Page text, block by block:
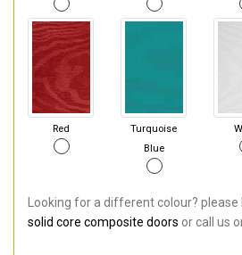
Red
Turquoise
Blue
Looking for a different colour? please
solid core composite doors or call us